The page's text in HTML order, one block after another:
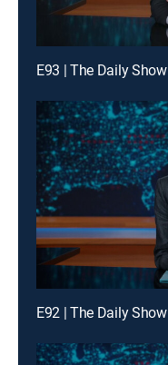
E93 | The Daily Show
E92 | The Daily Show